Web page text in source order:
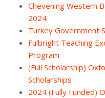
Chevening Western
2024
Turkey Government
Fulbright Teaching
Program
(Full Scholarship)
Scholarships
2024 (Fully Funded)